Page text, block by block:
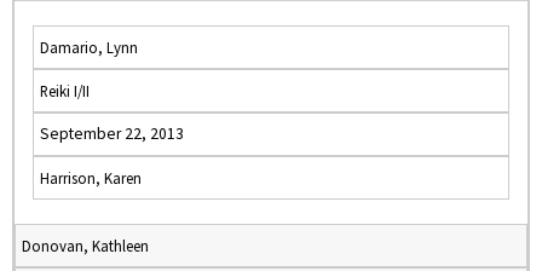
Damario, Lynn
Reiki I/II
September 22, 2013
Harrison, Karen
Donovan, Kathleen